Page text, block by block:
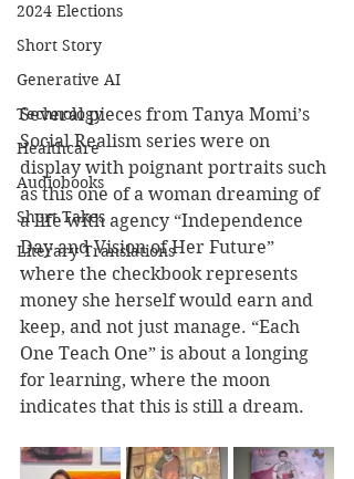
2024 Elections
Short Story
Generative AI
Technology
Healthcare
Audiobooks
Short Takes
Literary Translations
Several pieces from Tanya Momi’s
Social Realism series were on
display with poignant portraits such
as this one of a woman dreaming of
a life with agency “Independence
Day and Vision of Her Future”
where the checkbook represents
money she herself would earn and
keep, and not just manage. “Each
One Teach One” is about a longing
for learning, where the moon
indicates that this is still a dream.